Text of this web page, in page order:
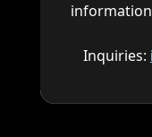
Inquiries: